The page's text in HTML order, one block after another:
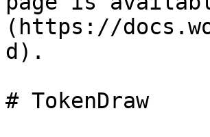
(https://
d).
# TokenDraw